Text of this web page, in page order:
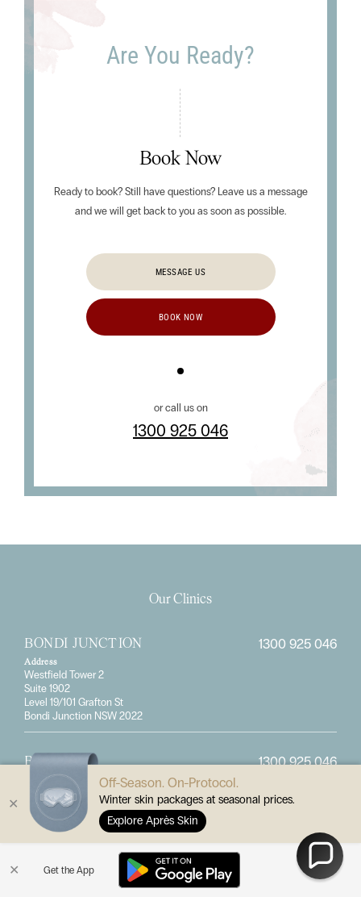
Are You Ready?
Book Now
Ready to book? Still have questions? Leave us a message
and we will get back to you as soon as possible.
MESSAGE US
BOOK NOW
or call us on
1300 925 046
Our Clinics
BONDI JUNCTION 1300 925 046
Address
Westfield Tower 2
Suite 1902
Level 19/101 Grafton St
Bondi Junction NSW 2022
BRISBANE 1300 925 046
Address
414 Logan Road
Stones Corner, QLD 4120
1300 925 046
Address
✕ Get the App
✕
Off-Season. On-Protocol.
Winter skin packages at seasonal prices.
Explore Après Skin